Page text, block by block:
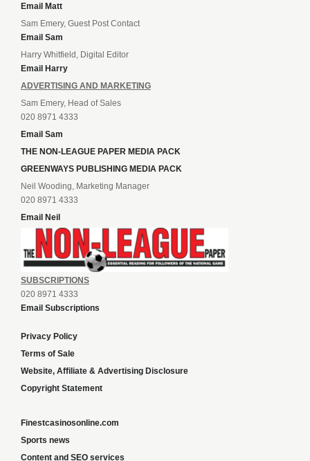
Email Matt
Sam Emery, Guest Post Contact
Email Sam
Harry Whitfield, Digital Editor
Email Harry
ADVERTISING AND MARKETING
Sam Emery, Head of Sales
020 8971 4333
Email Sam
THE NON-LEAGUE PAPER MEDIA PACK
GREENWAYS PUBLISHING MEDIA PACK
Neil Wooding, Marketing Manager
020 8971 4333
Email Neil
SUBSCRIPTIONS
020 8971 4333
Email Subscriptions
Privacy Policy
Terms of Sale
Website, Affiliate & Advertising Disclosure
Copyright Statement
Finestcasinosonline.com
Sports news
Content and SEO services